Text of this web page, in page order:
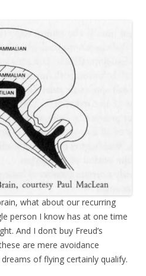
what about our recurring
person I know has at one time
. And I don’t buy Freud’s
are mere avoidance
of flying certainly qualify.